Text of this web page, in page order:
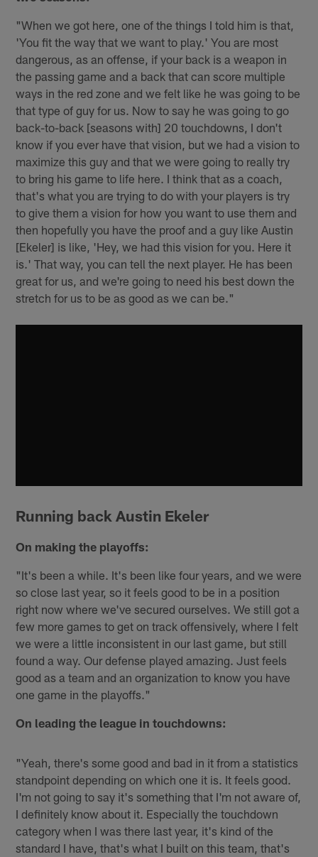
"When we got here, one of the things I told him is that,
'You fit the way that we want to play.' You are most
dangerous, as an offense, if your back is a weapon in
the passing game and a back that can score multiple
ways in the red zone and we felt like he was going to be
that type of guy for us. Now to say he was going to go
back-to-back [seasons with] 20 touchdowns, I don't
know if you ever have that vision, but we had a vision to
maximize this guy and that we were going to really try
to bring his game to life here. I think that as a coach,
that's what you are trying to do with your players is try
to give them a vision for how you want to use them and
then hopefully you have the proof and a guy like Austin
[Ekeler] is like, 'Hey, we had this vision for you. Here it
is.' That way, you can tell the next player. He has been
great for us, and we're going to need his best down the
stretch for us to be as good as we can be."
Running back Austin Ekeler
On making the playoffs:
"It's been a while. It's been like four years, and we were
so close last year, so it feels good to be in a position
right now where we've secured ourselves. We still got a
few more games to get on track offensively, where I felt
we were a little inconsistent in our last game, but still
found a way. Our defense played amazing. Just feels
good as a team and an organization to know you have
one game in the playoffs."
On leading the league in touchdowns:
"Yeah, there's some good and bad in it from a statistics
standpoint depending on which one it is. It feels good.
I'm not going to say it's something that I'm not aware of,
I definitely know about it. Especially the touchdown
category when I was there last year, it's kind of the
standard I have, that's what I built on this team, that's